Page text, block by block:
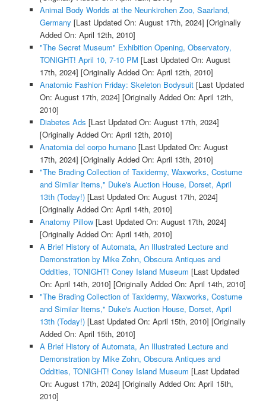
Animal Body Worlds at the Neunkirchen Zoo, Saarland,
Germany [Last Updated On: August 17th, 2024] [Originally
Added On: April 12th, 2010]
"The Secret Museum" Exhibition Opening, Observatory,
TONIGHT! April 10, 7-10 PM [Last Updated On: August
17th, 2024] [Originally Added On: April 12th, 2010]
Anatomic Fashion Friday: Skeleton Bodysuit[Last Updated
On: August 17th, 2024] [Originally Added On: April 12th,
2010]
Diabetes Ads [Last Updated On: August 17th, 2024]
[Originally Added On: April 12th, 2010]
Anatomia del corpo humano[Last Updated On: August
17th, 2024] [Originally Added On: April 13th, 2010]
"The Brading Collection of Taxidermy, Waxworks, Costume
and Similar Items," Duke's Auction House, Dorset, April
13th (Today!)[Last Updated On: August 17th, 2024]
[Originally Added On: April 14th, 2010]
Anatomy Pillow[Last Updated On: August 17th, 2024]
[Originally Added On: April 14th, 2010]
A Brief History of Automata, An Illustrated Lecture and
Demonstration by Mike Zohn, Obscura Antiques and
Oddities, TONIGHT! Coney Island Museum [Last Updated
On: April 14th, 2010] [Originally Added On: April 14th, 2010]
"The Brading Collection of Taxidermy, Waxworks, Costume
and Similar Items," Duke's Auction House, Dorset, April
13th (Today!)[Last Updated On: April 15th, 2010] [Originally
Added On: April 15th, 2010]
A Brief History of Automata, An Illustrated Lecture and
Demonstration by Mike Zohn, Obscura Antiques and
Oddities, TONIGHT! Coney Island Museum [Last Updated
On: August 17th, 2024] [Originally Added On: April 15th,
2010]